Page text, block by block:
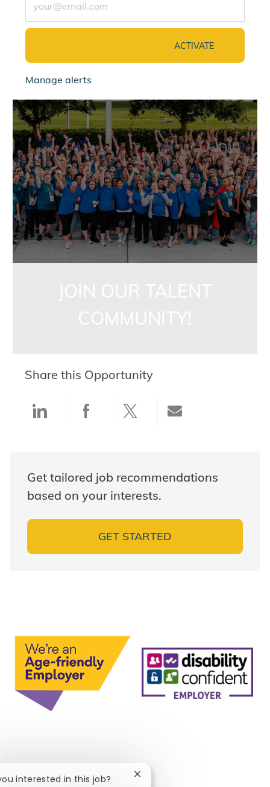
ACTIVATE
Manage alerts
jointalentcommunity
Share this Opportunity
Share via LinkedIn
Share via Facebook
Share via twitter
Get tailored job recommendations
based on your interests.
GET STARTED
interested in this job? Close chatbot notification